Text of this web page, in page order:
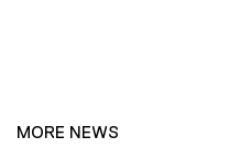
MORE NEWS